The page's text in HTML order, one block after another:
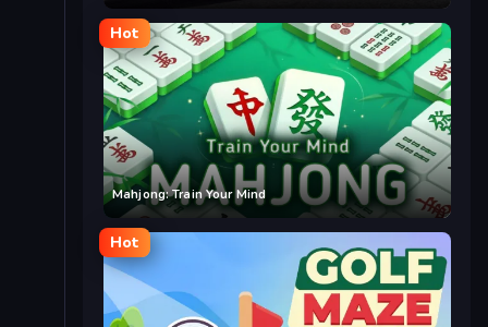
Hot
Mahjong: Train Your Mind
Hot